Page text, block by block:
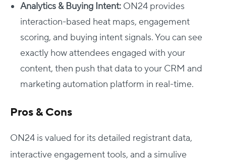
Analytics & Buying Intent: ON24 provides
interaction-based heat maps, engagement
scoring, and buying intent signals. You can see
exactly how attendees engaged with your
content, then push that data to your CRM and
marketing automation platform in real-time.
Pros & Cons
ON24 is valued for its detailed registrant data,
interactive engagement tools, and a simulive